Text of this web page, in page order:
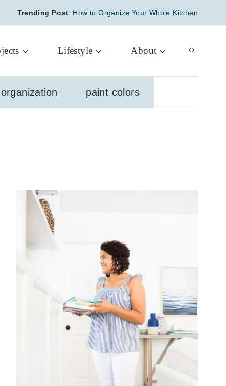
Trending Post: How to Organize Your Whole Kitchen
Lifestyle About
organization paint colors